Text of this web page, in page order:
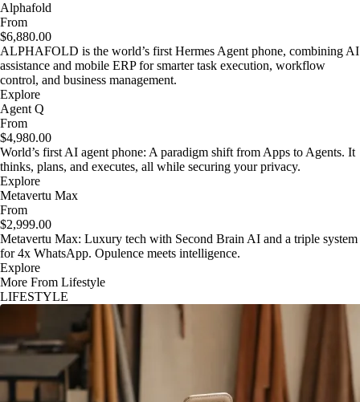
Alphafold
From
$6,880.00
ALPHAFOLD is the world’s first Hermes Agent phone, combining AI
assistance and mobile ERP for smarter task execution, workflow
control, and business management.
Explore
Agent Q
From
$4,980.00
World’s first AI agent phone: A paradigm shift from Apps to Agents. It
thinks, plans, and executes, all while securing your privacy.
Explore
Metavertu Max
From
$2,999.00
Metavertu Max: Luxury tech with Second Brain AI and a triple system
for 4x WhatsApp. Opulence meets intelligence.
Explore
More From Lifestyle
LIFESTYLE